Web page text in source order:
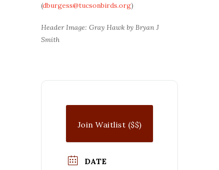
(dburgess@tucsonbirds.org)
Header Image: Gray Hawk by Bryan J
Smith
Join Waitlist ($$)
DATE